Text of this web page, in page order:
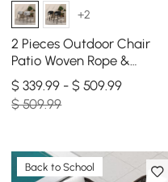
+2
2 Pieces Outdoor Chair
Patio Woven Rope &
Aluminum 38" Bar Stools
Set with Swivel Base
$ 339.99 - $ 509.99
$ 509.99
Back to School